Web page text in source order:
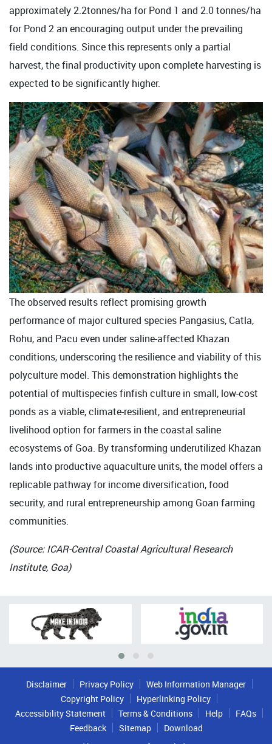
approximately 2.2tonnes/ha for Pond 1 and 2.0 tonnes/ha
for Pond 2 an encouraging output under the prevailing
field conditions. Since this represents only a partial
harvest, the final productivity upon complete harvesting is
expected to be significantly higher.
The observed results reflect promising growth
performance of major cultured species Pangasius, Catla,
Rohu, and Pacu even under saline-affected Khazan
conditions, underscoring the resilience and viability of this
polyculture model. This demonstration highlights the
potential of multispecies finfish culture in small, low-cost
ponds as a viable, climate-resilient, and entrepreneurial
livelihood option for farmers in the coastal saline
ecosystems of Goa. By transforming underutilized Khazan
lands into productive aquaculture units, the model offers a
replicable pathway for income diversification, food
security, and rural entrepreneurship among Goan farming
communities.
(Source: ICAR-Central Coastal Agricultural Research
Institute, Goa)
Disclaimer Privacy Policy
Web Information Manager
Copyright Policy
Hyperlinking Policy
Accessibility Statement
Terms & Conditions Help
FAQs
Feedback
Sitemap
Download